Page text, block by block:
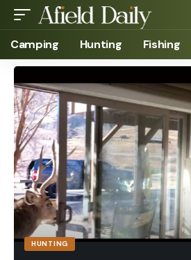
Camping Hunting Fishing
HUNTING